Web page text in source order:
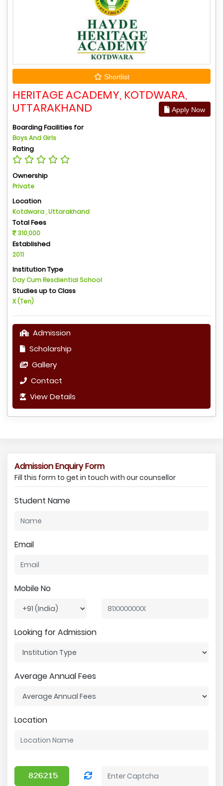
Shortlist
HERITAGE ACADEMY, KOTDWARA,
UTTARAKHAND
Apply Now
Boarding Facilities for
Boys And Girls
Rating
Ownership
Private
Location
Kotdwara , Uttarakhand
Total Fees
310,000
Established
2011
Institution Type
Day Cum Resdiential School
Studies up to Class
X (Ten)
Admission
Scholarship
Gallery
Contact
View Details
Admission Enquiry Form
Fill this form to get in touch with our counsellor
Student Name
Email
Mobile No
Looking for Admission
Average Annual Fees
Location